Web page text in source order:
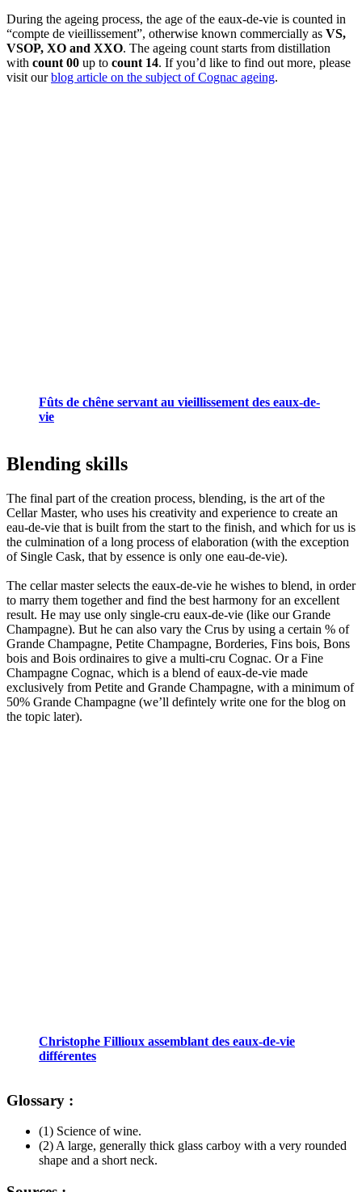
During the ageing process, the age of the eaux-de-vie is counted in
“compte de vieillissement”, otherwise known commercially as VS,
VSOP, XO and XXO. The ageing count starts from distillation
with count 00 up to count 14. If you’d like to find out more, please
visit ourblog article on the subject of Cognac ageing.
Fûts de chêne servant au vieillissement des eaux-de-
vie
Blending skills
The final part of the creation process, blending, is the art of the
Cellar Master, who uses his creativity and experience to create an
eau-de-vie that is built from the start to the finish, and which for us is
the culmination of a long process of elaboration (with the exception
of Single Cask, that by essence is only one eau-de-vie).
The cellar master selects the eaux-de-vie he wishes to blend, in order
to marry them together and find the best harmony for an excellent
result. He may use only single-cru eaux-de-vie (like our Grande
Champagne). But he can also vary the Crus by using a certain % of
Grande Champagne, Petite Champagne, Borderies, Fins bois, Bons
bois and Bois ordinaires to give a multi-cru Cognac. Or a Fine
Champagne Cognac, which is a blend of eaux-de-vie made
exclusively from Petite and Grande Champagne, with a minimum of
50% Grande Champagne (we’ll defintely write one for the blog on
the topic later).
Christophe Fillioux assemblant des eaux-de-vie
différentes
Glossary :
(1) Science of wine.
(2) A large, generally thick glass carboy with a very rounded
shape and a short neck.